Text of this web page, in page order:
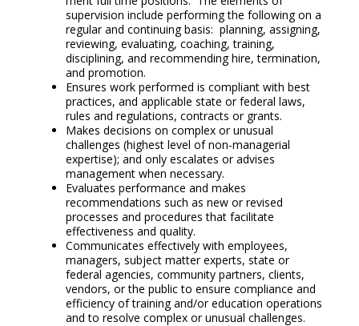
supervision include performing the following on a
regular and continuing basis: planning, assigning,
reviewing, evaluating, coaching, training,
disciplining, and recommending hire, termination,
and promotion.
Ensures work performed is compliant with best
practices, and applicable state or federal laws,
rules and regulations, contracts or grants.
Makes decisions on complex or unusual
challenges (highest level of non-managerial
expertise); and only escalates or advises
management when necessary.
Evaluates performance and makes
recommendations such as new or revised
processes and procedures that facilitate
effectiveness and quality.
Communicates effectively with employees,
managers, subject matter experts, state or
federal agencies, community partners, clients,
vendors, or the public to ensure compliance and
efficiency of training and/or education operations
and to resolve complex or unusual challenges.